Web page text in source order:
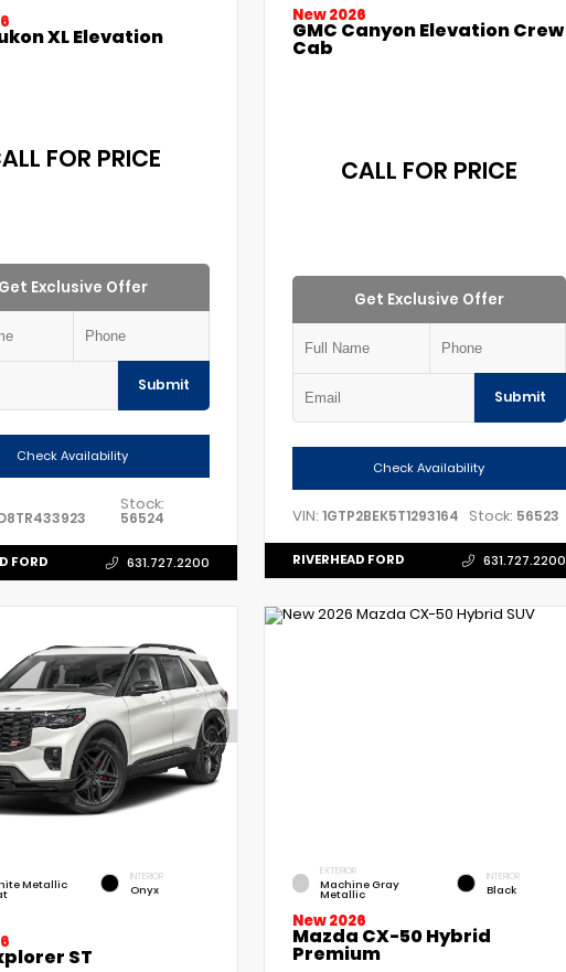
XL Elevation
FOR PRICE
Get Exclusive Offer
Submit
Check Availability
Stock:
56524
FORD 631.727.2200
New 2026
GMC Canyon Elevation Crew
Cab
CALL FOR PRICE
Get Exclusive Offer
Submit
Check Availability
VIN: 1GTP2BEK5T1293164 Stock: 56523
RIVERHEAD FORD 631.727.2200
Metallic
INTERIOR
Onyx
ST
EXTERIOR
Machine Gray
Metallic
INTERIOR
Black
New 2026
Mazda CX-50 Hybrid
Premium